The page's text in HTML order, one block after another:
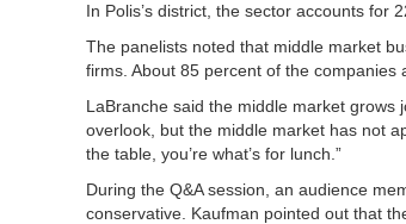
In Polis’s district, the sector accounts for
The panelists noted that middle market
firms. About 85 percent of the companies
LaBranche said the middle market grows
overlook, but the middle market has not
the table, you’re what’s for lunch.”
During the Q&A session, an audience
conservative. Kaufman pointed out that